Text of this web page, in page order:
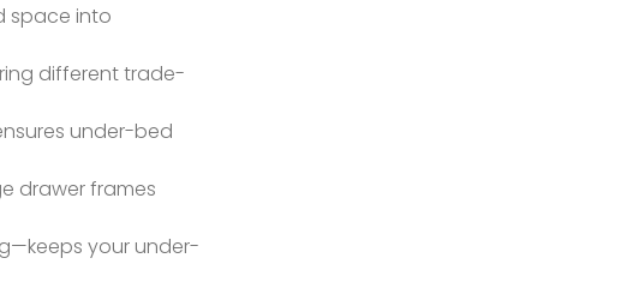
space into
different trade-
under-bed
drawer frames
your under-